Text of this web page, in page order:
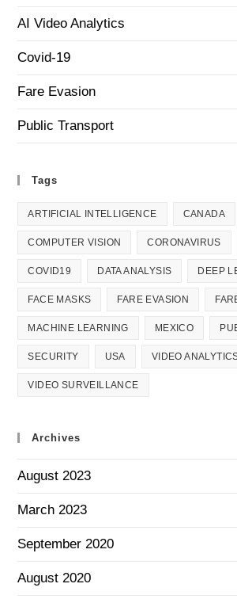
AI Video Analytics
Covid-19
Fare Evasion
Public Transport
Tags
ARTIFICIAL INTELLIGENCE CANADA
COMPUTER VISION CORONAVIRUS
COVID19 DATA ANALYSIS DEEP
FACE MASKS FARE EVASION
MACHINE LEARNING MEXICO
SECURITY USA VIDEO
VIDEO SURVEILLANCE
Archives
August 2023
March 2023
September 2020
August 2020